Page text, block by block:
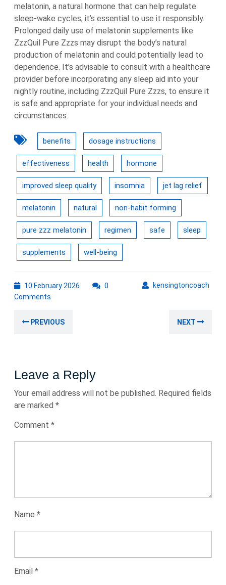
melatonin, a natural hormone that can help regulate
sleep-wake cycles, it’s essential to use it responsibly.
Prolonged daily use of melatonin supplements like
ZzzQuil Pure Zzzs may disrupt the body’s natural
production of melatonin and could potentially lead to
dependence. It’s advisable to consult with a healthcare
provider before incorporating any sleep aid into your
nightly routine, including ZzzQuil Pure Zzzs, to ensure it
is safe and appropriate for your individual needs and
circumstances.
benefits dosage instructions
effectiveness health hormone
improved sleep quality insomnia jet lag relief
melatonin natural non-habit forming
pure zzz melatonin regimen safe sleep
supplements well-being
10 February 2026 kensingtoncoach
0
Comments
navigation
PREVIOUS NEXT
Leave a Reply
Your email address will not be published. Required fields
are marked *
Comment *
Name *
Email *